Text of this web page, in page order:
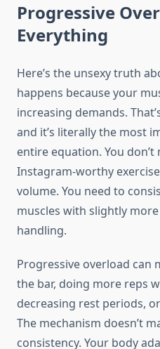
Progressive
Everything
Here’s the unsexy truth
happens because your
increasing demands.
and it’s literally the most
entire equation. You
Instagram-worthy
volume. You need to
muscles with slightly
handling.
Progressive overload can
the bar, doing more reps
decreasing rest periods,
The mechanism doesn’t
consistency. Your body